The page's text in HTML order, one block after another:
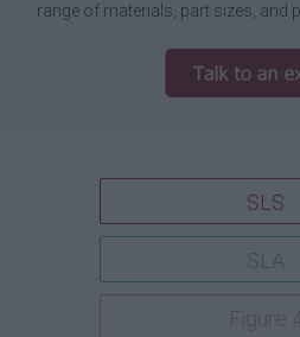
range of materials, part sizes, and
SLS
SLA
Figure